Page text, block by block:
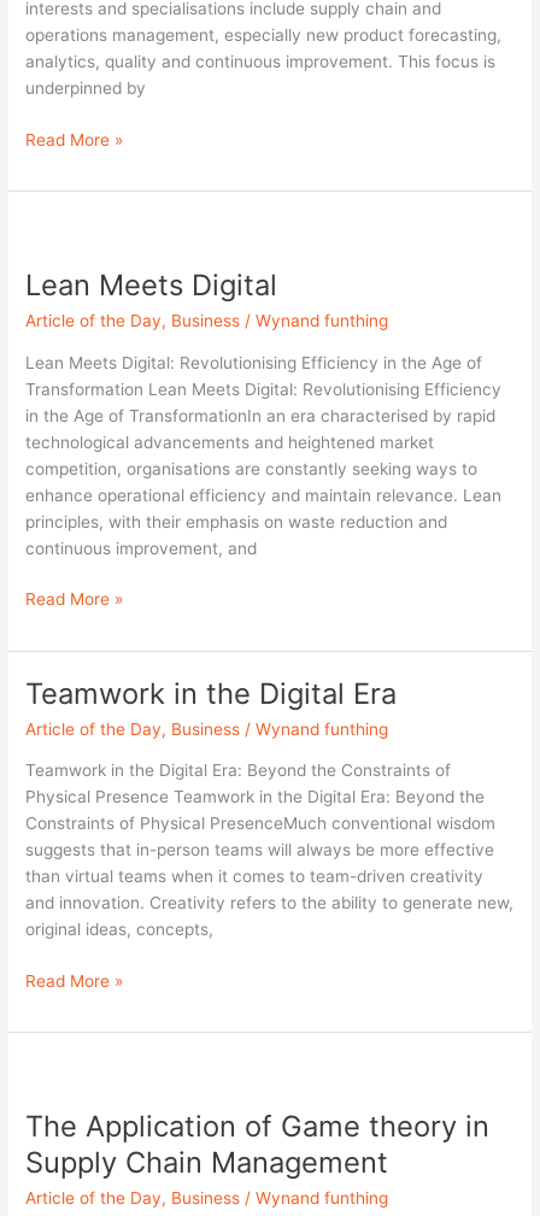
interests and specialisations include supply chain and
operations management, especially new product forecasting,
analytics, quality and continuous improvement. This focus is
underpinned by
Read More »
Lean Meets Digital
Article of the Day, Business /Wynand funthing
Lean Meets Digital: Revolutionising Efficiency in the Age of
Transformation Lean Meets Digital: Revolutionising Efficiency
in the Age of TransformationIn an era characterised by rapid
technological advancements and heightened market
competition, organisations are constantly seeking ways to
enhance operational efficiency and maintain relevance. Lean
principles, with their emphasis on waste reduction and
continuous improvement, and
Digital
Read More »
Teamwork in the Digital Era
Article of the Day, Business /Wynand funthing
Teamwork in the Digital Era: Beyond the Constraints of
Physical Presence Teamwork in the Digital Era: Beyond the
Constraints of Physical PresenceMuch conventional wisdom
suggests that in-person teams will always be more effective
than virtual teams when it comes to team-driven creativity
and innovation. Creativity refers to the ability to generate new,
original ideas, concepts,
Teamwork
the
Digital
Era
Read More »
The Application of Game theory in
Supply Chain Management
Article of the Day, Business /Wynand funthing
of
Game
theory
in